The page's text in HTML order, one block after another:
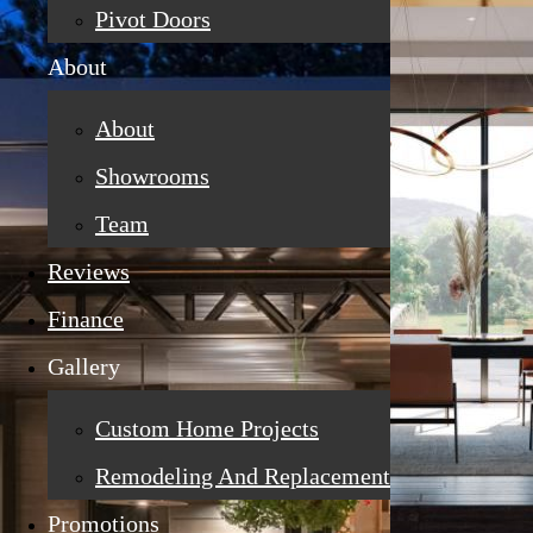
Pivot Doors
About
About
Showrooms
Team
Reviews
Finance
Gallery
Custom Home Projects
Remodeling And Replacement
Promotions